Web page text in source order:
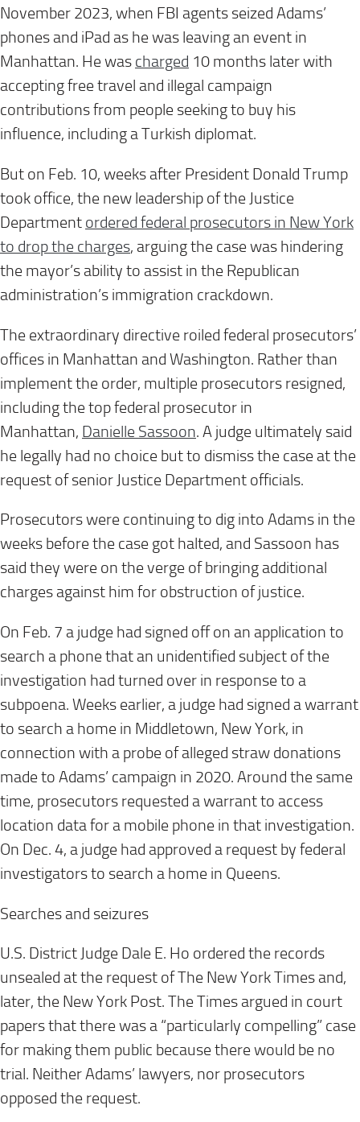
November 2023, when FBI agents seized Adams’
phones and iPad as he was leaving an event in
Manhattan. He was charged 10 months later with
accepting free travel and illegal campaign
contributions from people seeking to buy his
influence, including a Turkish diplomat.
But on Feb. 10, weeks after President Donald Trump
took office, the new leadership of the Justice
Department ordered federal prosecutors in New York
to drop the charges, arguing the case was hindering
the mayor’s ability to assist in the Republican
administration’s immigration crackdown.
The extraordinary directive roiled federal prosecutors’
offices in Manhattan and Washington. Rather than
implement the order, multiple prosecutors resigned,
including the top federal prosecutor in
Manhattan, Danielle Sassoon. A judge ultimately said
he legally had no choice but to dismiss the case at the
request of senior Justice Department officials.
Prosecutors were continuing to dig into Adams in the
weeks before the case got halted, and Sassoon has
said they were on the verge of bringing additional
charges against him for obstruction of justice.
On Feb. 7 a judge had signed off on an application to
search a phone that an unidentified subject of the
investigation had turned over in response to a
subpoena. Weeks earlier, a judge had signed a warrant
to search a home in Middletown, New York, in
connection with a probe of alleged straw donations
made to Adams’ campaign in 2020. Around the same
time, prosecutors requested a warrant to access
location data for a mobile phone in that investigation.
On Dec. 4, a judge had approved a request by federal
investigators to search a home in Queens.
Searches and seizures
U.S. District Judge Dale E. Ho ordered the records
unsealed at the request of The New York Times and,
later, the New York Post. The Times argued in court
papers that there was a “particularly compelling” case
for making them public because there would be no
trial. Neither Adams’ lawyers, nor prosecutors
opposed the request.